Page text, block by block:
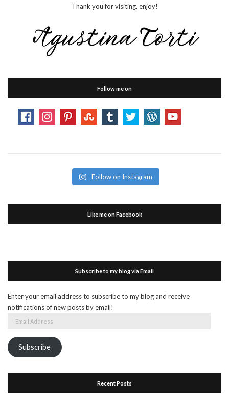
Thank you for visiting, enjoy!
Follow me on
Follow on Instagram
Like me on Facebook
Subscribe to my blog via Email
Enter your email address to subscribe to my blog and receive
notifications of new posts by email!
Subscribe
Recent Posts